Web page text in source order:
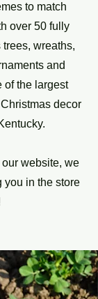
to match
over 50 fully
wreaths,
and
of the largest
decor
website, we
you in the store